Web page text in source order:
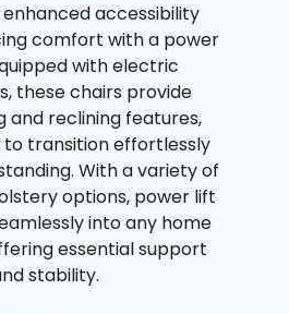
accessibility
comfort with a power
with electric
these chairs provide
and reclining features,
to transition effortlessly
With a variety of
options, power lift
into any home
essential support
stability.